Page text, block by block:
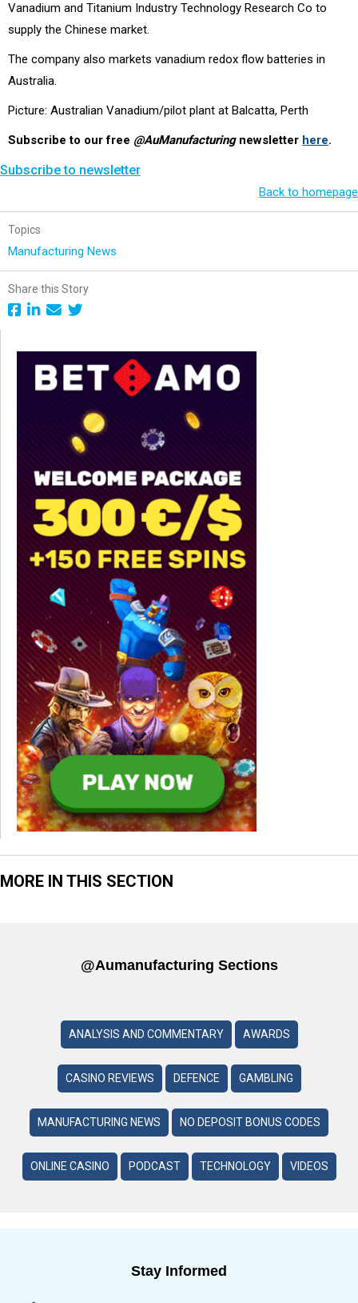
Vanadium and Titanium Industry Technology Research Co to
supply the Chinese market.
The company also markets vanadium redox flow batteries in
Australia.
Picture: Australian Vanadium/pilot plant at Balcatta, Perth
Subscribe to our free @AuManufacturingnewsletter here.
Subscribe to newsletter
Back to homepage
Topics
Manufacturing News
Share this Story
MORE IN THIS SECTION
@aumanufacturing Sections
ANALYSIS AND COMMENTARY AWARDS
CASINO REVIEWS DEFENCE GAMBLING
MANUFACTURING NEWS NO DEPOSIT BONUS CODES
ONLINE CASINO PODCAST TECHNOLOGY VIDEOS
Stay Informed